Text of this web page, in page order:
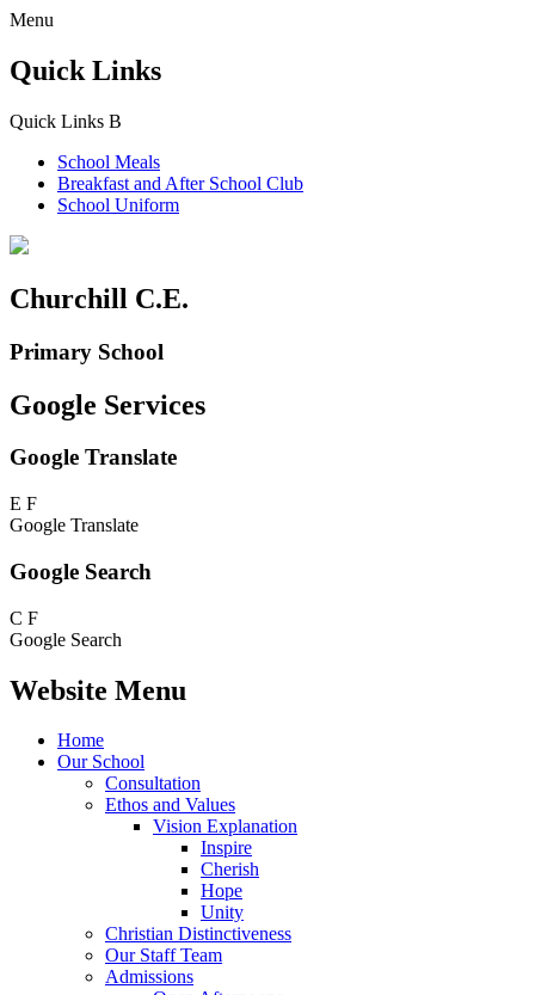
Menu
Quick Links
Quick Links B
School Meals
Breakfast and After School Club
School Uniform
Churchill C.E.
Primary School
Google Services
Google Translate
E F
Google Translate
Google Search
C F
Google Search
Website Menu
Home
Our School
Consultation
Ethos and Values
Vision Explanation
Inspire
Cherish
Hope
Unity
Christian Distinctiveness
Our Staff Team
Admissions